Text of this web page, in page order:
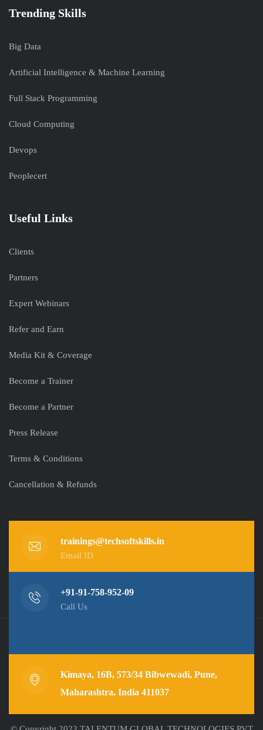
Trending Skills
Big Data
Artificial Intelligence & Machine Learning
Full Stack Programming
Cloud Computing
Devops
Peoplecert
Useful Links
Clients
Partners
Expert Webinars
Refer and Earn
Media Kit & Coverage
Become a Trainer
Become a Partner
Press Release
Terms & Conditions
Cancellation & Refunds
trainings@techsoftskills.in
Email ID
+91-91-758-952-09
Call Us
Kimaya, 16B, 573/34 Bibwewadi, Pune,
Maharashtra, India 411037